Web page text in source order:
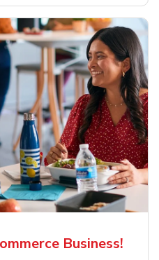
Business!